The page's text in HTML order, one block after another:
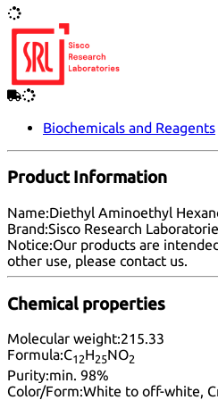
Biochemicals and Reagents
Product Information
Name:Diethyl Aminoethyl
Brand:Sisco Research
Notice:Our products are
other use, please contact us.
Chemical properties
Molecular weight:215.33
Formula:C12H25NO2
Purity:min. 98%
Color/Form:White to off-white,